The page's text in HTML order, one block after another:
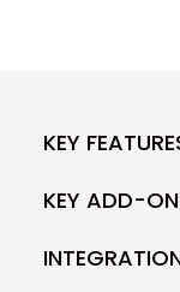
KEY
KEY ADD-